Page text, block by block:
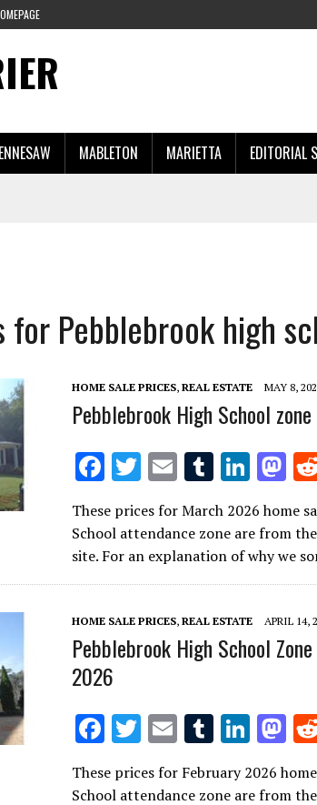
MABLETON MARIETTA EDITORIAL
for Pebblebrook high
HOME SALE PRICES, REAL ESTATE MAY 8,
Pebblebrook High School
F
ac
e
b
o
o
k
T
w
it
te
r
E
m
ai
l
T
u
m
bl
r
Li
n
k
e
dI
n
M
to
d
o
n
These prices for March 2026 home
School attendance zone are from
site. For an explanation of why we
HOME SALE PRICES, REAL ESTATE APRIL 14,
Pebblebrook High School
2026
F
ac
e
T
w
it
E
m
ai
T
m
Li
n
k
M
to
These prices for February 2026
School attendance zone are from